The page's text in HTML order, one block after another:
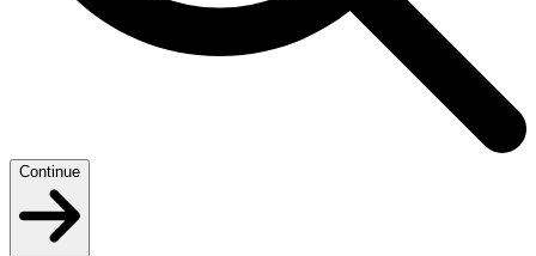
Continue